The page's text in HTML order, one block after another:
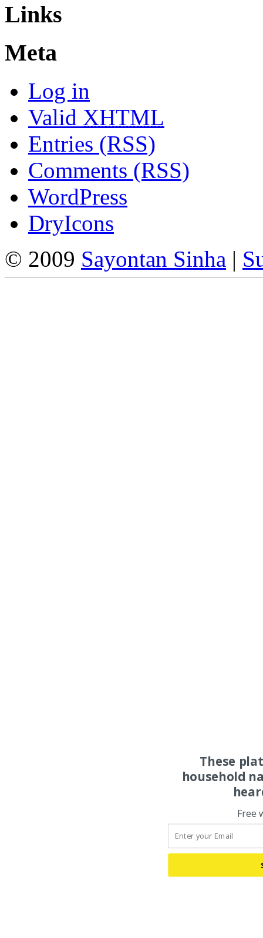
Links
Meta
Log in
Valid XHTML
Entries (RSS)
Comments (RSS)
WordPress
DryIcons
© 2009 Sayontan Sinha |
These
household
Free